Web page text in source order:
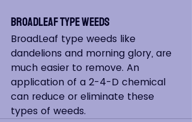
Broadleaf Type Weeds
BroadLeaf type weeds like
dandelions and morning glory, are
much easier to remove. An
application of a 2-4-D chemical
can reduce or eliminate these
types of weeds.